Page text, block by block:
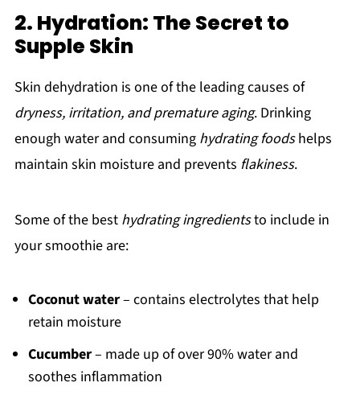
2. Hydration: The Secret to
Supple Skin
Skin dehydration is one of the leading causes of
dryness, irritation, and premature aging. Drinking
enough water and consuming hydrating foodshelps
maintain skin moisture and prevents flakiness.
Some of the best hydrating ingredientsto include in
your smoothie are:
Coconut water– contains electrolytes that help
retain moisture
Cucumber– made up of over 90% water and
soothes inflammation